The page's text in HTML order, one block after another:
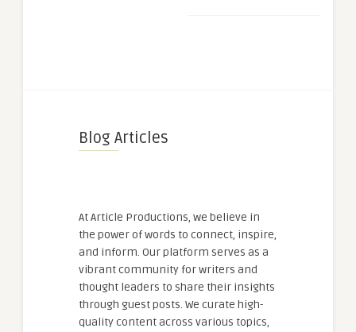
Blog Articles
At Article Productions, we believe in
the power of words to connect, inspire,
and inform. Our platform serves as a
vibrant community for writers and
thought leaders to share their insights
through guest posts. We curate high-
quality content across various topics,